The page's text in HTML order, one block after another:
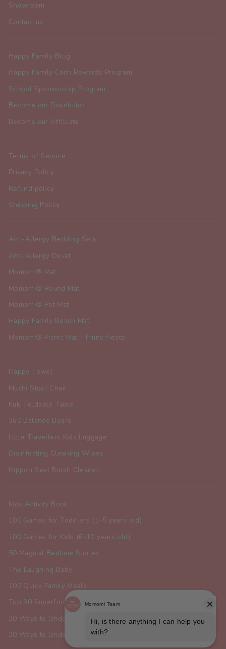
Showroom
Contact us
Happy Family Blog
Happy Family Cash Rewards Program
School Sponsorship Program
Become our Distributor
Become our Affilliate
Terms of Service
Privacy Policy
Refund policy
Shipping Policy
Anti-Allergy Bedding Sets
Anti-Allergy Duvet
Momomi® Mat
Momomi® Round Mat
Momomi® Pet Mat
Happy Family Beach Mat
Momomi® Picnic Mat – Fruity Fiesta!
Happy Towel
Mushi Stool Chair
Kuki Foldable Table
360 Balance Board
Little Travellers Kids Luggage
Disinfecting Cleaning Wipes
Nippon Seal Brush Cleaner
Kids Activity Book
100 Games for Toddlers (1-5 years old)
100 Games for Kids (6-10 years old)
50 Magical Bedtime Stories
The Laughing Baby
100 Quick Family Meals
Top 30 Superfoods for Toddlers
30 Ways to Understand Your Dog
30 Ways to Understand Your Cat